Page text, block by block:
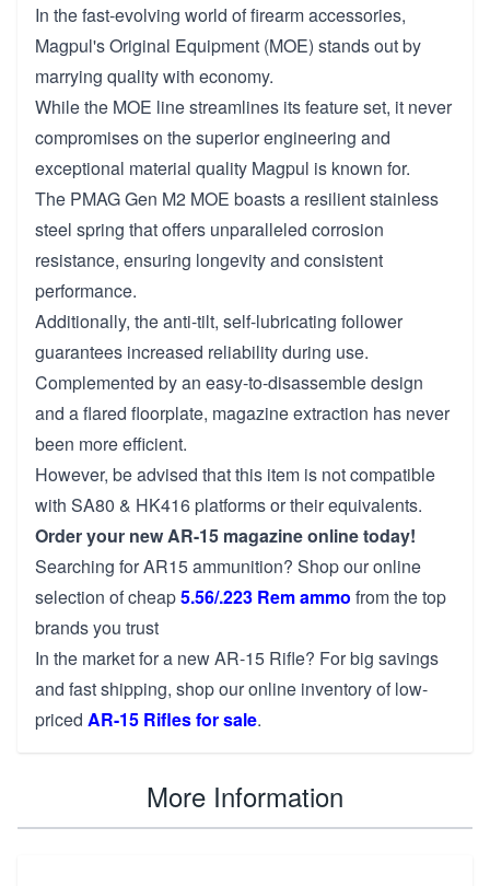
In the fast-evolving world of firearm accessories,
Magpul's Original Equipment (MOE) stands out by
marrying quality with economy.
While the MOE line streamlines its feature set, it never
compromises on the superior engineering and
exceptional material quality Magpul is known for.
The PMAG Gen M2 MOE boasts a resilient stainless
steel spring that offers unparalleled corrosion
resistance, ensuring longevity and consistent
performance.
Additionally, the anti-tilt, self-lubricating follower
guarantees increased reliability during use.
Complemented by an easy-to-disassemble design
and a flared floorplate, magazine extraction has never
been more efficient.
However, be advised that this item is not compatible
with SA80 & HK416 platforms or their equivalents.
Order your new AR-15 magazine online today!
Searching for AR15 ammunition? Shop our online
selection of cheap5.56/.223 Rem ammo from the top
brands you trust
In the market for a new AR-15 Rifle? For big savings
and fast shipping, shop our online inventory of low-
priced AR-15 Rifles for sale.
More Information